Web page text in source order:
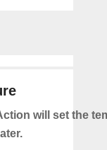
will set the